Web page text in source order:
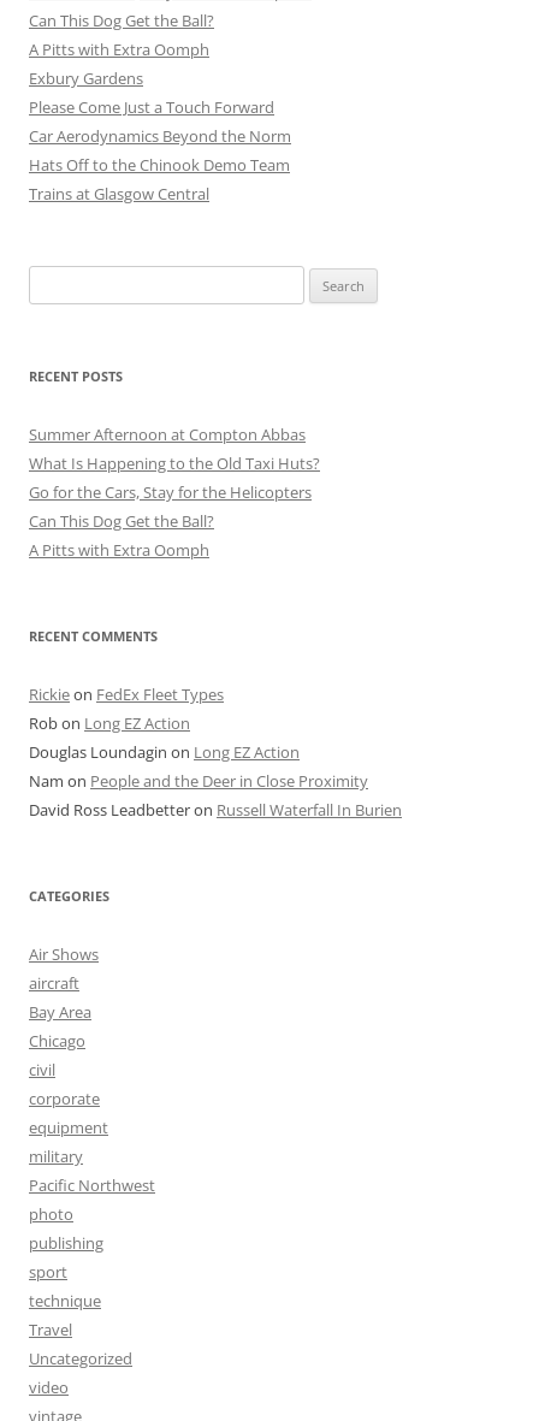
Can This Dog Get the Ball?
A Pitts with Extra Oomph
Exbury Gardens
Please Come Just a Touch Forward
Car Aerodynamics Beyond the Norm
Hats Off to the Chinook Demo Team
Trains at Glasgow Central
for:
RECENT POSTS
Summer Afternoon at Compton Abbas
What Is Happening to the Old Taxi Huts?
Go for the Cars, Stay for the Helicopters
Can This Dog Get the Ball?
A Pitts with Extra Oomph
RECENT COMMENTS
Rickieon FedEx Fleet Types
Robon Long EZ Action
Douglas Loundagin on Long EZ Action
Nam on People and the Deer in Close Proximity
David Ross Leadbetteron Russell Waterfall In Burien
CATEGORIES
Air Shows
aircraft
Bay Area
Chicago
civil
corporate
equipment
military
Pacific Northwest
photo
publishing
sport
technique
Travel
Uncategorized
video
vintage